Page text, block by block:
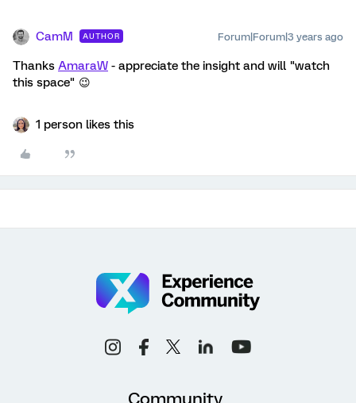
CamM AUTHOR Forum|Forum|3 years ago
Thanks AmaraW - appreciate the insight and will "watch
this space" 😉
1 person likes this
Community